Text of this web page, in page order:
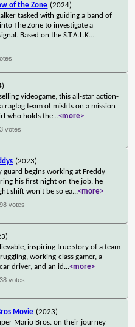
of the Zone (2024)
tasked with guiding a band of
The Zone to investigate a
Based on the S.T.A.L.K....
videogame, this all-star action-
ragtag team of misfits on a mission
who holds the...<more>
votes
(2023)
guard begins working at Freddy
his first night on the job, he
shift won't be so ea...<more>
votes
inspiring true story of a team
working-class gamer, a
driver, and an id ...<more>
votes
Movie (2023)
Mario Bros. on their journey